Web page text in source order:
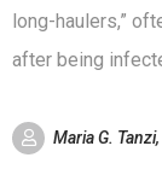
long-haulers,”
after being
Maria G.